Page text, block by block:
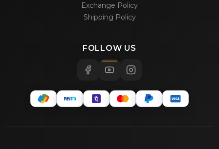
Exchange Policy
Shipping Policy
FOLLOW US